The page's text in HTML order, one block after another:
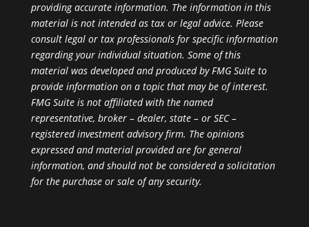
providing accurate information. The information in this
material is not intended as tax or legal advice. Please
consult legal or tax professionals for specific information
regarding your individual situation. Some of this
material was developed and produced by FMG Suite to
provide information on a topic that may be of interest.
FMG Suite is not affiliated with the named
representative, broker – dealer, state – or SEC –
registered investment advisory firm. The opinions
expressed and material provided are for general
information, and should not be considered a solicitation
for the purchase or sale of any security.